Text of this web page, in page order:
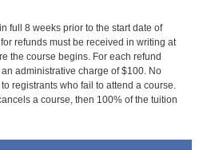
full 8 weeks prior to the start date of
refunds must be received in writing at
the course begins. For each refund
administrative charge of $100. No
registrants who fail to attend a course.
a course, then 100% of the tuition